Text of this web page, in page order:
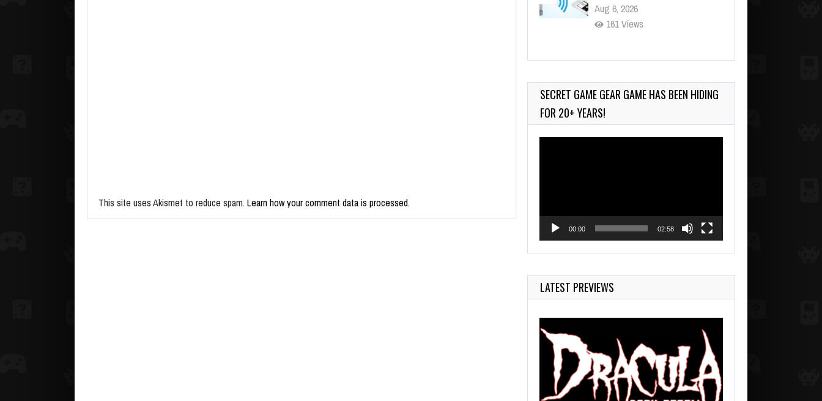
This site uses Akismet to reduce spam. Learn how your comment data is processed.
Aug 6, 2026
161 Views
Wii-to-DS Link – WarioWare
Jul 30, 2026
582 Views
SECRET GAME GEAR GAME HAS BEEN HIDING
FOR 20+ YEARS!
00:00 02:58
LATEST PREVIEWS